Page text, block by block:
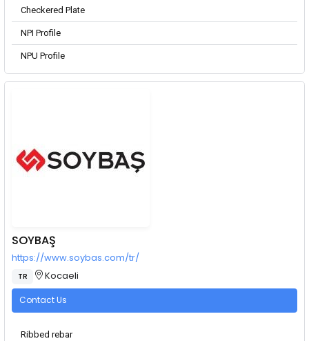
Checkered Plate
NPI Profile
NPU Profile
SOYBAŞ
https://www.soybas.com/tr/
TR Kocaeli
Contact Us
Ribbed rebar